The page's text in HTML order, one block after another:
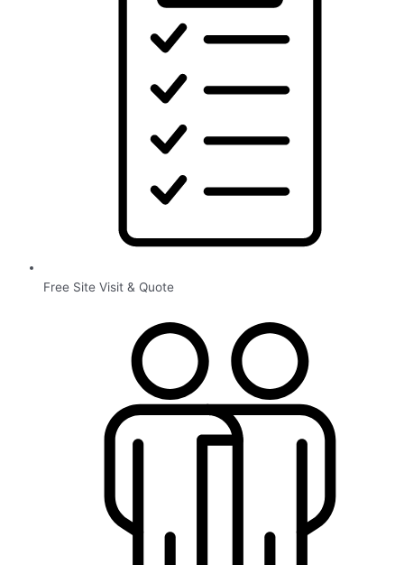
Free Site Visit & Quote